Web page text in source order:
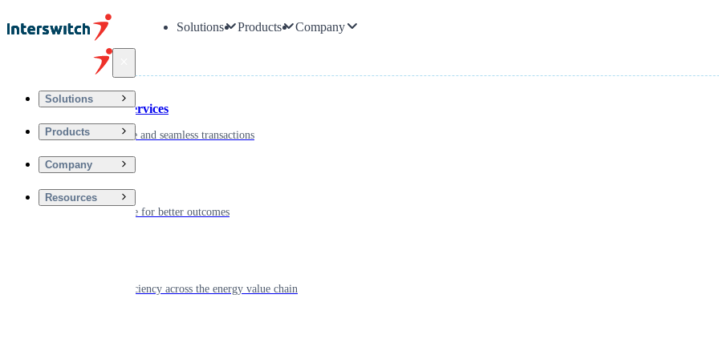
Solutions Products Company
Solutions
Products
Company
Resources
Financial Services
Driving secure and seamless transactions
Digitizing care for better outcomes
Powering efficiency across the energy value chain